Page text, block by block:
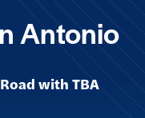
Antonio
with TBA